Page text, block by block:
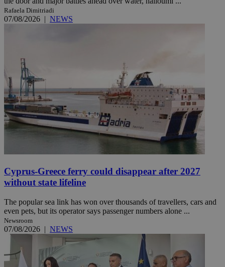
Rafaela Dimitriadi
07/08/2026 | NEWS
Cyprus-Greece ferry could disappear after 2027
without state lifeline
The popular sea link has won over thousands of travellers, cars and
even pets, but its operator says passenger numbers alone ...
Newsroom
07/08/2026 | NEWS